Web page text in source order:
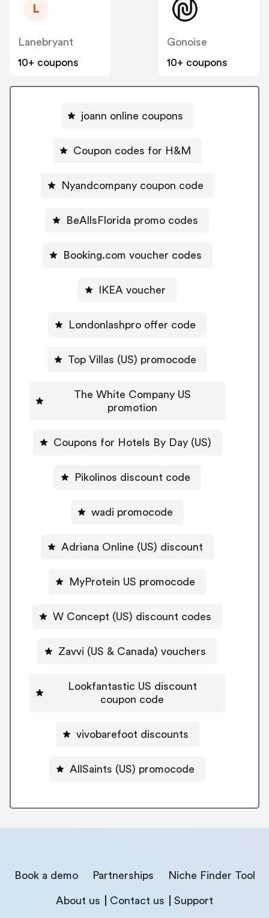
L
Lanebryant
10+ coupons
Gonoise
10+ coupons
joann online coupons
Coupon codes for H&M
Nyandcompany coupon code
BeAllsFlorida promo codes
Booking.com voucher codes
IKEA voucher
Londonlashpro offer code
Top Villas (US) promocode
The White Company US
promotion
Coupons for Hotels By Day (US)
Pikolinos discount code
wadi promocode
Adriana Online (US) discount
MyProtein US promocode
W Concept (US) discount codes
Zavvi (US & Canada) vouchers
Lookfantastic US discount
coupon code
vivobarefoot discounts
AllSaints (US) promocode
Book a demo Partnerships Niche Finder Tool
About us Contact us Support